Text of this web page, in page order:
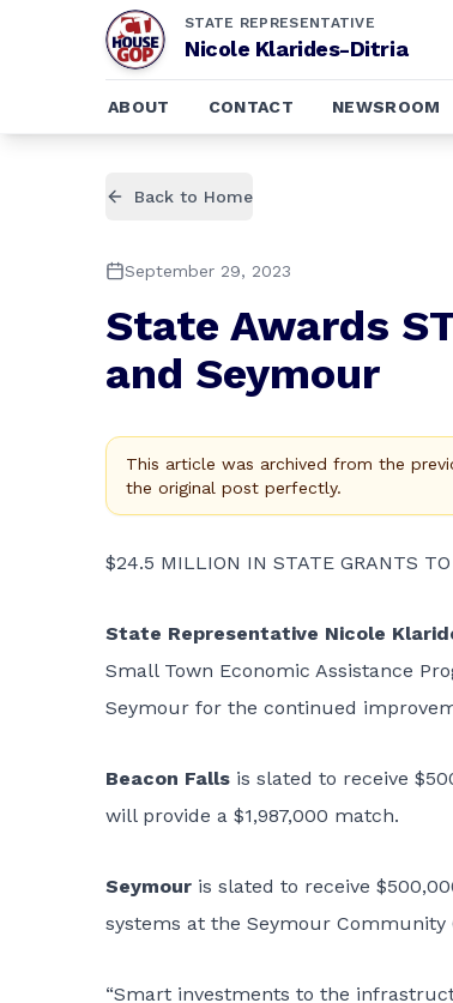
STATE REPRESENTATIVE
Nicole Klarides-Ditria
ABOUT CONTACT NEWSROOM
Back to Home
September 29, 2023
State Awards
and Seymour
This article was archived from the
the original post perfectly.
$24.5 MILLION IN STATE GRANTS
State Representative Nicole
Small Town Economic Assistance
Seymour for the continued
Beacon Falls is slated to receive
will provide a $1,987,000 match.
Seymour is slated to receive
systems at the Seymour
“Smart investments to the